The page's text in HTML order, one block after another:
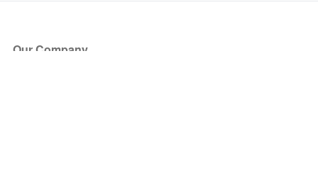
Our Company